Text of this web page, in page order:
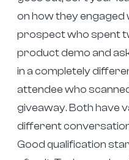
on how they engaged
prospect who spent
product demo and
in a completely
attendee who
giveaway. Both have
different
Good qualification